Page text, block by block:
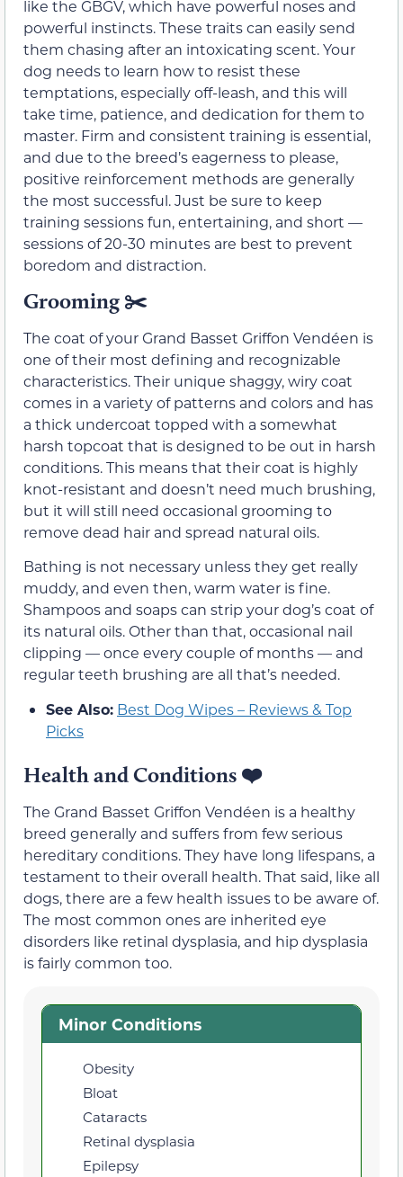
like the GBGV, which have powerful noses and
powerful instincts. These traits can easily send
them chasing after an intoxicating scent. Your
dog needs to learn how to resist these
temptations, especially off-leash, and this will
take time, patience, and dedication for them to
master. Firm and consistent training is essential,
and due to the breed’s eagerness to please,
positive reinforcement methods are generally
the most successful. Just be sure to keep
training sessions fun, entertaining, and short —
sessions of 20-30 minutes are best to prevent
boredom and distraction.
Grooming ✂️
The coat of your Grand Basset Griffon Vendéen is
one of their most defining and recognizable
characteristics. Their unique shaggy, wiry coat
comes in a variety of patterns and colors and has
a thick undercoat topped with a somewhat
harsh topcoat that is designed to be out in harsh
conditions. This means that their coat is highly
knot-resistant and doesn’t need much brushing,
but it will still need occasional grooming to
remove dead hair and spread natural oils.
Bathing is not necessary unless they get really
muddy, and even then, warm water is fine.
Shampoos and soaps can strip your dog’s coat of
its natural oils. Other than that, occasional nail
clipping — once every couple of months — and
regular teeth brushing are all that’s needed.
See Also: Best Dog Wipes – Reviews & Top
Picks
Health and Conditions ❤️
The Grand Basset Griffon Vendéen is a healthy
breed generally and suffers from few serious
hereditary conditions. They have long lifespans, a
testament to their overall health. That said, like all
dogs, there are a few health issues to be aware of.
The most common ones are inherited eye
disorders like retinal dysplasia, and hip dysplasia
is fairly common too.
Minor Conditions
Obesity
Bloat
Cataracts
Retinal dysplasia
Epilepsy